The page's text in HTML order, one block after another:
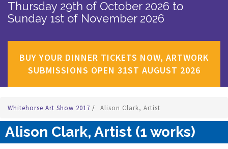
Thursday 29th of October 2026 to
Sunday 1st of November 2026
BUY YOUR DINNER TICKETS NOW, ARTWORK
SUBMISSIONS OPEN 31ST AUGUST 2026
Whitehorse Art Show 2017 / Alison Clark, Artist
Alison Clark, Artist (1 works)